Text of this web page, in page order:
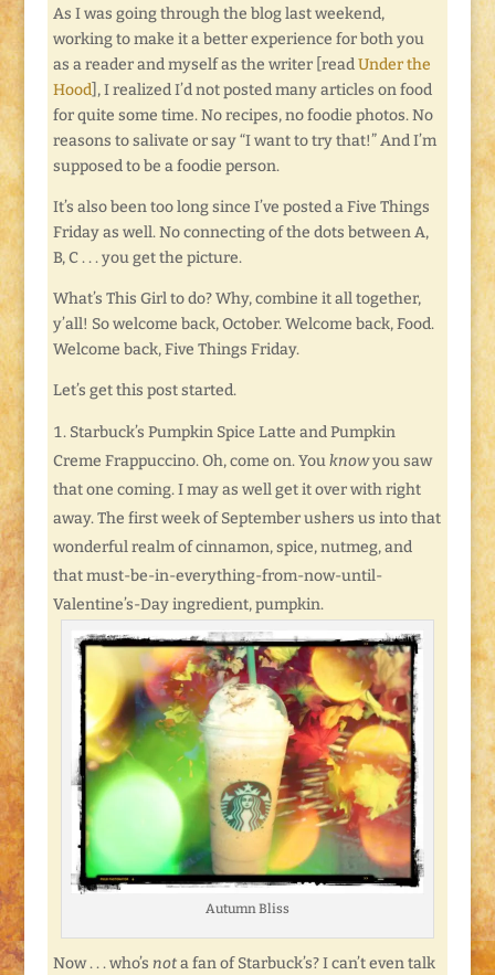
As I was going through the blog last weekend,
working to make it a better experience for both you
as a reader and myself as the writer [readUnder the
Hood], I realized I’d not posted many articles on food
for quite some time. No recipes, no foodie photos. No
reasons to salivate or say “I want to try that!” And I’m
supposed to be a foodie person.
It’s also been too long since I’ve posted a Five Things
Friday as well. No connecting of the dots between A,
B, C . . . you get the picture.
What’s This Girl to do? Why, combine it all together,
y’all! So welcome back, October. Welcome back, Food.
Welcome back, Five Things Friday.
Let’s get this post started.
Starbuck’s Pumpkin Spice Latte and Pumpkin
Creme Frappuccino. Oh, come on. Youknowyou saw
that one coming. I may as well get it over with right
away. The first week of September ushers us into that
wonderful realm of cinnamon, spice, nutmeg, and
that must-be-in-everything-from-now-until-
Valentine’s-Day ingredient, pumpkin.
Autumn Bliss
Now . . . who’s nota fan of Starbuck’s? I can’t even talk